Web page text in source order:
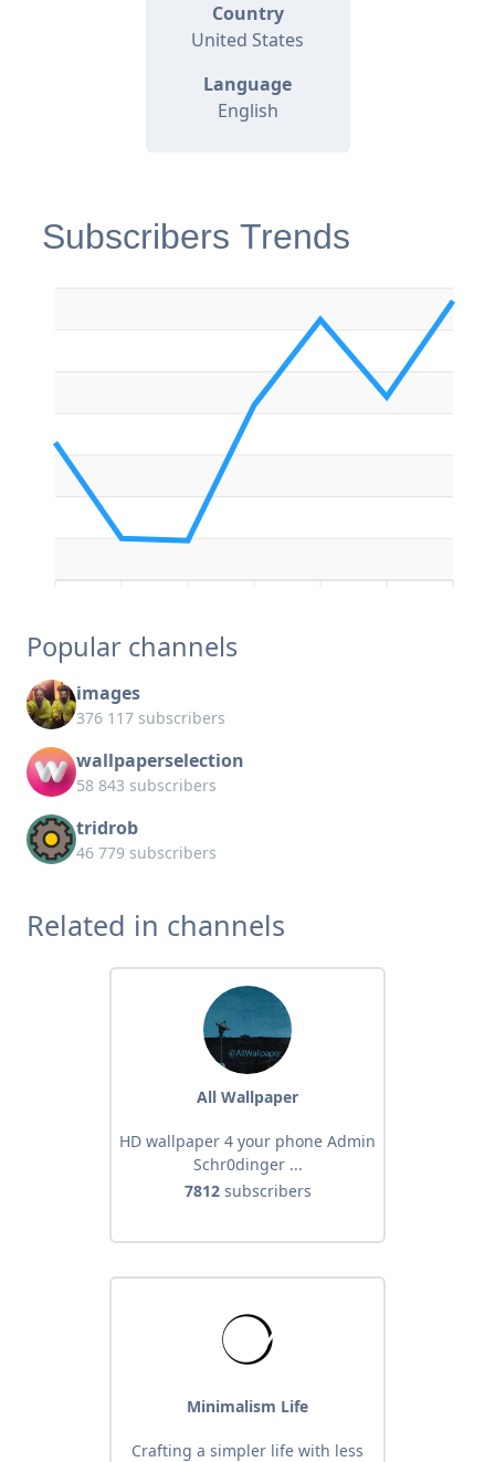
Country
United States
Language
English
Subscribers Trends
Popular channels
images
376 117 subscribers
wallpaperselection
58 843 subscribers
tridrob
46 779 subscribers
Related in channels
All Wallpaper
HD wallpaper 4 your phone Admin
Schr0dinger ...
7812subscribers
Minimalism Life
Crafting a simpler life with less